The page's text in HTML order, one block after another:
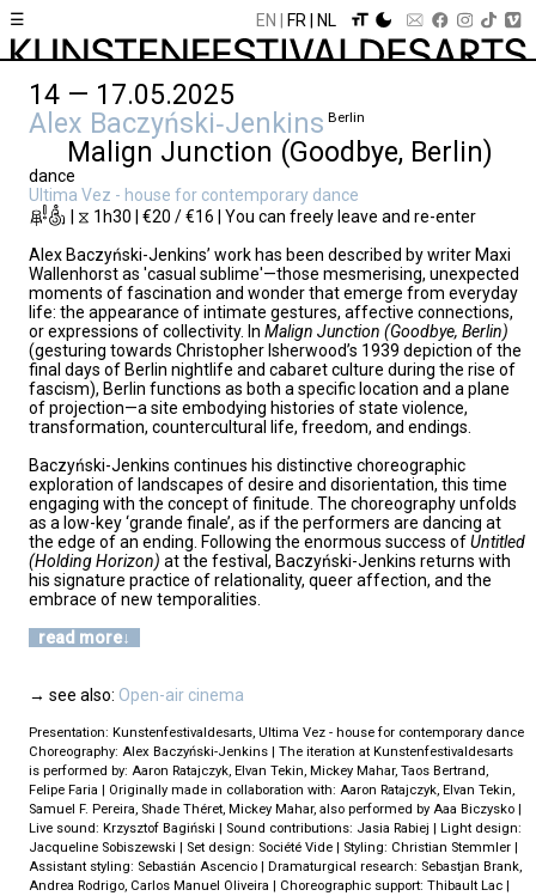
☰ EN FR NL
14 — 17.05.2025
Alex Baczyński‑Jenkins Berlin
Malign Junction (Goodbye, Berlin)
dance
Ultima Vez - house for contemporary dance
| ⧖ 1h30 | €20 / €16 | You can freely leave and re-enter
Alex Baczyński-Jenkins’ work has been described by writer Maxi
Wallenhorst as 'casual sublime'—those mesmerising, unexpected
moments of fascination and wonder that emerge from everyday
life: the appearance of intimate gestures, affective connections,
or expressions of collectivity. In Malign Junction (Goodbye, Berlin)
(gesturing towards Christopher Isherwood’s 1939 depiction of the
final days of Berlin nightlife and cabaret culture during the rise of
fascism), Berlin functions as both a specific location and a plane
of projection—a site embodying histories of state violence,
transformation, countercultural life, freedom, and endings.
Baczyński-Jenkins continues his distinctive choreographic
exploration of landscapes of desire and disorientation, this time
engaging with the concept of finitude. The choreography unfolds
as a low-key ‘grande finale’, as if the performers are dancing at
the edge of an ending. Following the enormous success ofUntitled
(Holding Horizon) at the festival, Baczyński-Jenkins returns with
his signature practice of relationality, queer affection, and the
embrace of new temporalities.
read more
→ see also: Open-air cinema
Presentation: Kunstenfestivaldesarts, Ultima Vez - house for contemporary dance
Choreography: Alex Baczyński-Jenkins | The iteration at Kunstenfestivaldesarts
is performed by: Aaron Ratajczyk, Elvan Tekin, Mickey Mahar, Taos Bertrand,
Felipe Faria | Originally made in collaboration with: Aaron Ratajczyk, Elvan Tekin,
Samuel F. Pereira, Shade Théret, Mickey Mahar, also performed by Aaa Biczysko |
Live sound: Krzysztof Bagiński | Sound contributions: Jasia Rabiej | Light design:
Jacqueline Sobiszewski | Set design: Société Vide | Styling: Christian Stemmler |
Assistant styling: Sebastián Ascencio | Dramaturgical research: Sebastjan Brank,
Andrea Rodrigo, Carlos Manuel Oliveira | Choreographic support: Thibault Lac |